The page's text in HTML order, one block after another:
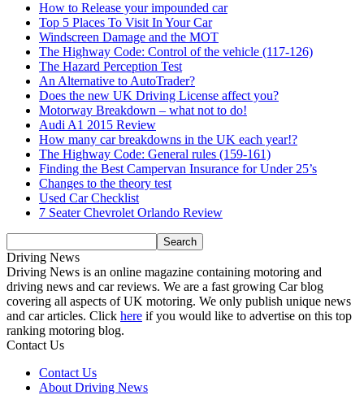
How to Release your impounded car
Top 5 Places To Visit In Your Car
Windscreen Damage and the MOT
The Highway Code: Control of the vehicle (117-126)
The Hazard Perception Test
An Alternative to AutoTrader?
Does the new UK Driving License affect you?
Motorway Breakdown – what not to do!
Audi A1 2015 Review
How many car breakdowns in the UK each year!?
The Highway Code: General rules (159-161)
Finding the Best Campervan Insurance for Under 25’s
Changes to the theory test
Used Car Checklist
7 Seater Chevrolet Orlando Review
Driving News
Driving News is an online magazine containing motoring and
driving news and car reviews. We are a fast growing Car blog
covering all aspects of UK motoring. We only publish unique news
and car articles. Click here if you would like to advertise on this top
ranking motoring blog.
Contact Us
Contact Us
About Driving News